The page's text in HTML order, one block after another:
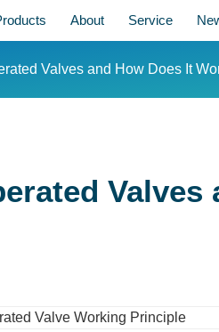
About Service
Valves and How Does It
Valves